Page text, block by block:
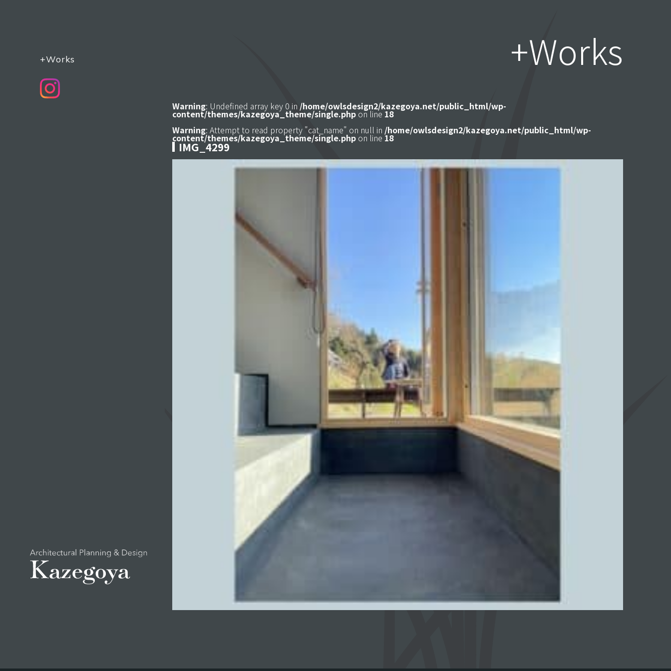
+Works +Works
Warning: Undefined array key 0 in /home/owlsdesign2/kazegoya.net/public_html/wp-
content/themes/kazegoya_theme/single.php on line 18
Warning: Attempt to read property "cat_name" on null in /home/owlsdesign2/kazegoya.net/public_html/wp-
content/themes/kazegoya_theme/single.php on line 18
IMG_4299